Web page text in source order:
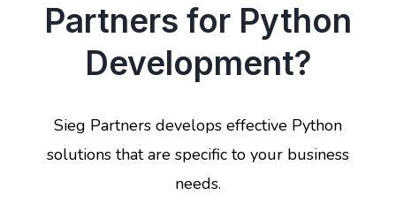
Partners for Python
Development?
Sieg Partners develops effective Python
solutions that are specific to your business
needs.